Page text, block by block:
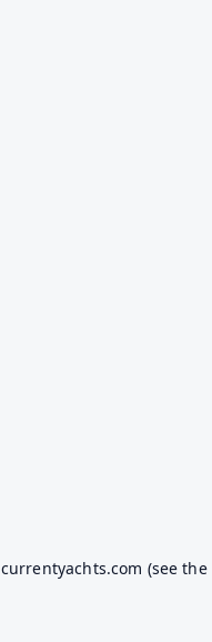
currentyachts.com (see the